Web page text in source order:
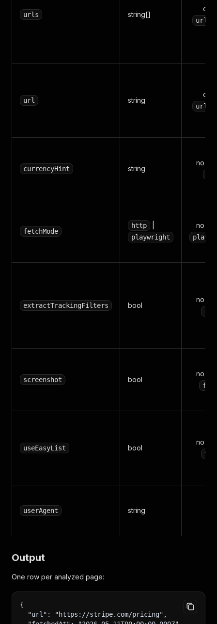
urls string[]
urls
url string
urls
currencyHint string
no
fetchMode
http
playwright
no
extractTrackingFilters bool
no
screenshot bool
no
useEasyList bool
no
userAgent string
Output
One row per analyzed page:
{
  "url": "https://stripe.com/pricing",